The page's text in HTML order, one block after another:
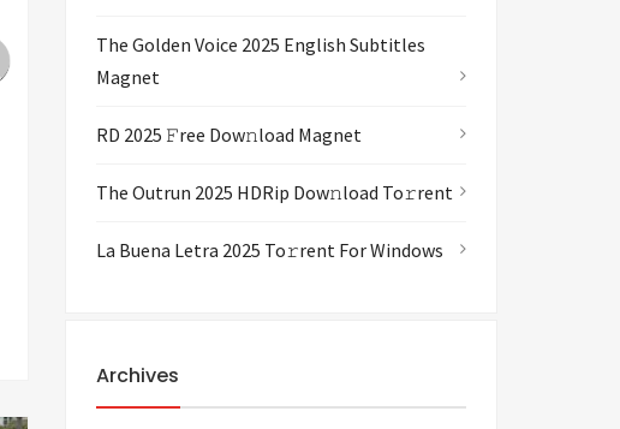
The Golden Voice 2025 English Subtitles
Magnet
RD 2025 𝙵ree Dow𝚗load Magnet
The Outrun 2025 HDRip Dow𝚗load To𝚛rent
La Buena Letra 2025 To𝚛rent For Windows
Archives